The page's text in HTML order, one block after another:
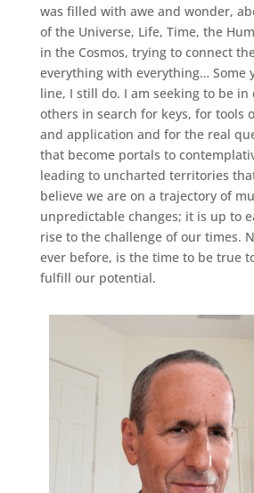
was filled with awe and wonder,
of the Universe, Life, Time, the
in the Cosmos, trying to connect
everything with everything… Some
line, I still do. I am seeking to be in
others in search for keys, for tools
and application and for the real
that become portals to
leading to uncharted territories
believe we are on a trajectory of
unpredictable changes; it is up to
rise to the challenge of our times.
ever before, is the time to be true
fulfill our potential.